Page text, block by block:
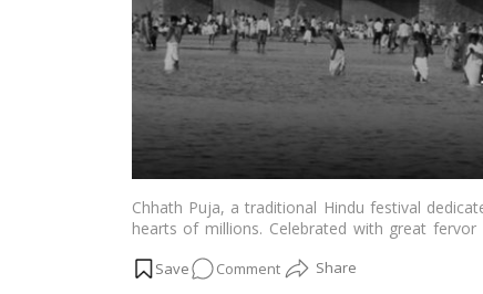
Chhath Puja, a traditional Hindu festival
hearts of millions. Celebrated with great
stage, let’s delve into the significance and
Commenton